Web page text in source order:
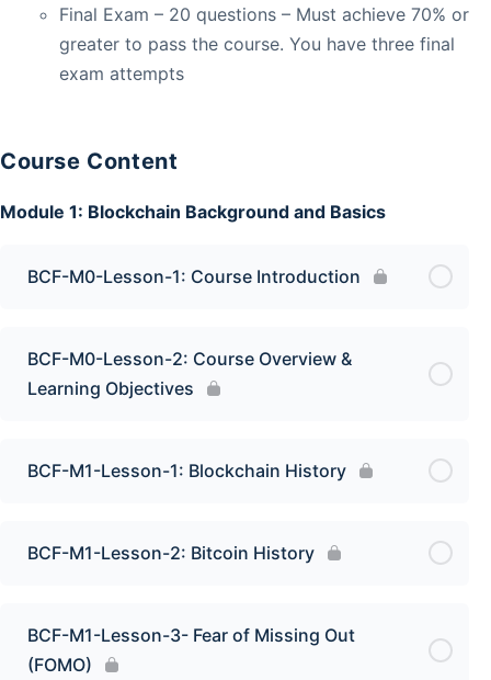
Final Exam – 20 questions – Must achieve 70% or
greater to pass the course. You have three final
exam attempts
Course Content
Module 1: Blockchain Background and Basics
BCF-M0-Lesson-1: Course Introduction
BCF-M0-Lesson-2: Course Overview &
Learning Objectives
BCF-M1-Lesson-1: Blockchain History
BCF-M1-Lesson-2: Bitcoin History
BCF-M1-Lesson-3- Fear of Missing Out
(FOMO)